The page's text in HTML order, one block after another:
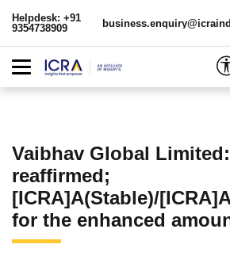
Helpdesk: +91
9354738909
Vaibhav Global
reaffirmed;
[ICRA]A(Stable)/
for the enhanced